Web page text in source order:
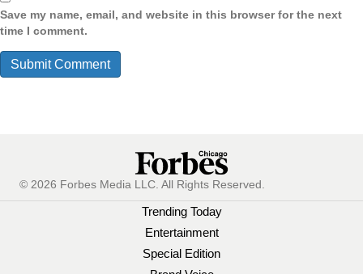
Save my name, email, and website in this browser for the next
time I comment.
© 2026 Forbes Media LLC. All Rights Reserved.
Trending Today
Entertainment
Special Edition